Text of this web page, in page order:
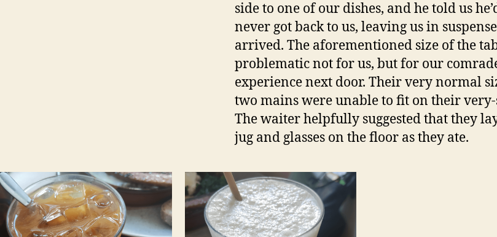
side to one of our dishes, and he told us
never got back to us, leaving us in
arrived. The aforementioned size of the
problematic not for us, but for our
experience next door. Their very normal
two mains were unable to fit on their
The waiter helpfully suggested that they
jug and glasses on the floor as they ate.